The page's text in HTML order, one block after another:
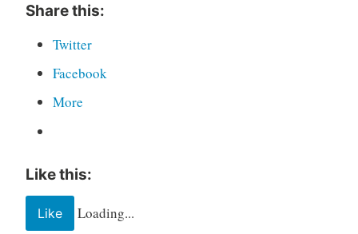
Share this:
Twitter
Facebook
More
Like this:
Like Loading...